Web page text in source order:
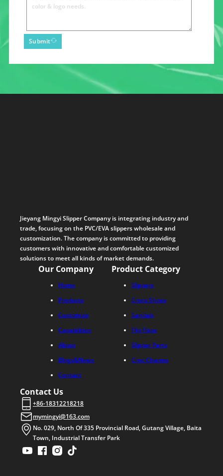
Submit
Jieyang Mingyi Slipper Company is integrating industry and
trade, focusing on the PVC/EVA slippers wholesale and
customization. The company is committed to providing
customers with innovative and comfortable customized
solutions to meet all kinds of market demands.
Our Company
Home
Products
Customize
Capabilities
About
Blogs&News
Contact
Product Category
Slippers
Crocs Shoes
Sandals
Flip Flops
Slipper Parts
Croc Charms
Contact Us
+86-18312218218
mymingyi@163.com
No. 029, North Of 335 Provincial Road, Gutang Village, Baita
Town, Industrial Transfer Park